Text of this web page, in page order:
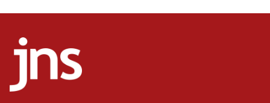
IDF strikes Hezbollah sites after two soldiers
12:17
Israeli and Ukrainian indicted in Iran espionage